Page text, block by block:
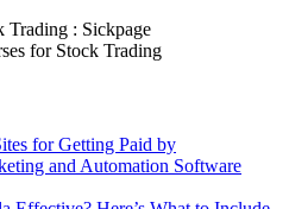
for Stock Trading
for Getting Paid by
and Automation Software